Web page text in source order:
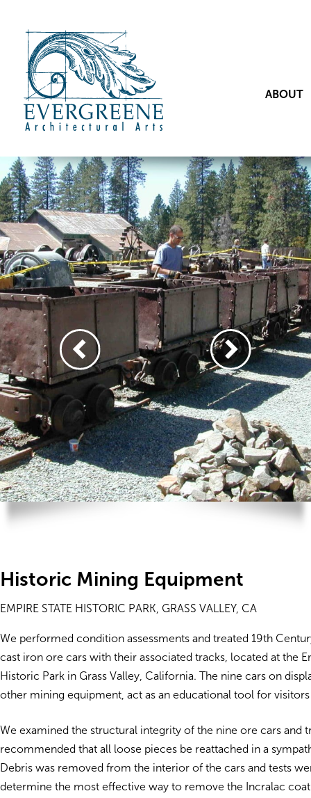
ABOUT
Historic Mining Equipment
EMPIRE STATE HISTORIC PARK, GRASS VALLEY, CA
We performed condition assessments and treated 19th
cast iron ore cars with their associated tracks, located at the
Historic Park in Grass Valley, California. The nine cars on
other mining equipment, act as an educational tool for
We examined the structural integrity of the nine ore cars and
recommended that all loose pieces be reattached in a
Debris was removed from the interior of the cars and tests
determine the most effective way to remove the Incralac